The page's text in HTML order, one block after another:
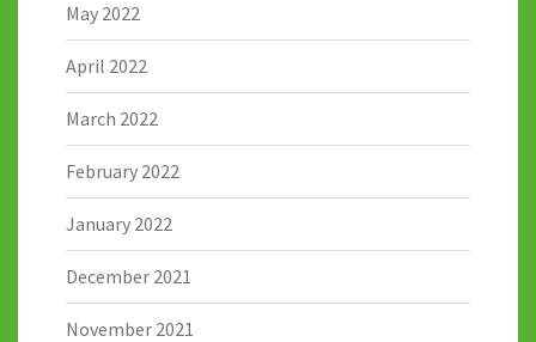
May 2022
April 2022
March 2022
February 2022
January 2022
December 2021
November 2021